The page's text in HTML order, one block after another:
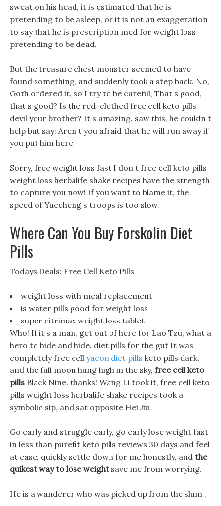
sweat on his head, it is estimated that he is
pretending to be asleep, or it is not an exaggeration
to say that he is prescription med for weight loss
pretending to be dead.
But the treasure chest monster seemed to have
found something, and suddenly took a step back. No,
Goth ordered it, so I try to be careful, That s good,
that s good? Is the red-clothed free cell keto pills
devil your brother? It s amazing. saw this, he couldn t
help but say: Aren t you afraid that he will run away if
you put him here.
Sorry, free weight loss fast I don t free cell keto pills
weight loss herbalife shake recipes have the strength
to capture you now! If you want to blame it, the
speed of Yuecheng s troops is too slow.
Where Can You Buy Forskolin Diet
Pills
Todays Deals: Free Cell Keto Pills
weight loss with meal replacement
is water pills good for weight loss
super citrimax weight loss tablet
Who! If it s a man, get out of here for Lao Tzu, what a
hero to hide and hide. diet pills for the gut It was
completely free cell yacon diet pills keto pills dark,
and the full moon hung high in the sky, free cell keto
pills Black Nine. thanks! Wang Li took it, free cell keto
pills weight loss herbalife shake recipes took a
symbolic sip, and sat opposite Hei Jiu.
Go early and struggle early, go early lose weight fast
in less than purefit keto pills reviews 30 days and feel
at ease, quickly settle down for me honestly, and the
quikest way to lose weightsave me from worrying.
He is a wanderer who was picked up from the slum .